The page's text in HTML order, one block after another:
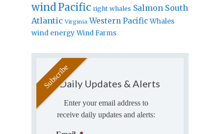
windPacific right whales Salmon South
Atlantic Virginia Western Pacific Whales
wind energy Wind Farms
Daily Updates & Alerts
Enter your email address to
receive daily updates and alerts: